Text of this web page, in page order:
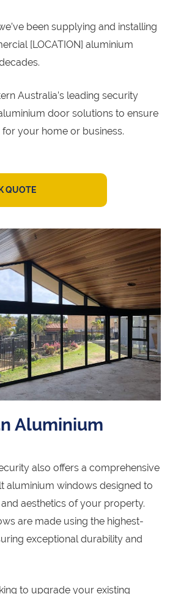
been supplying and installing
[LOCATION] aluminium
Australia’s leading security
door solutions to ensure
your home or business.
QUOTE
Aluminium
also offers a comprehensive
aluminium windows designed to
aesthetics of your property.
are made using the highest-
exceptional durability and
to upgrade your existing